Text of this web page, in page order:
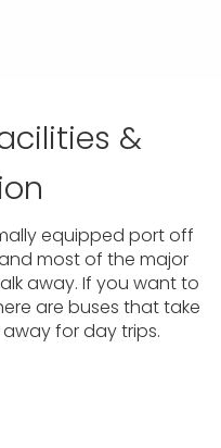
&
equipped port off
most of the major
away. If you want to
are buses that take
for day trips.